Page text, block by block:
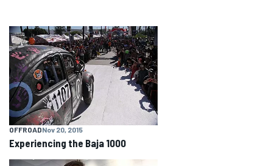
OFFROADNov 20, 2015
Experiencing the Baja 1000